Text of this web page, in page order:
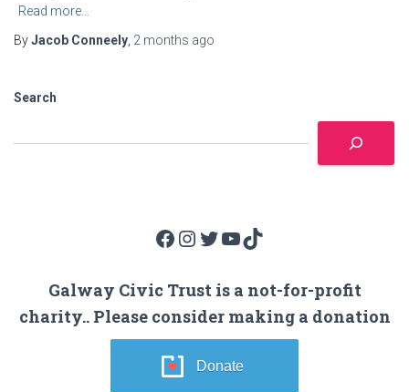
Read more…
ByJacob Conneely 2 months ago
Search
Facebook Instagram Twitter YouTube TikTok
Galway Civic Trust is a not-for-profit
charity.. Please consider making a donation
Donate